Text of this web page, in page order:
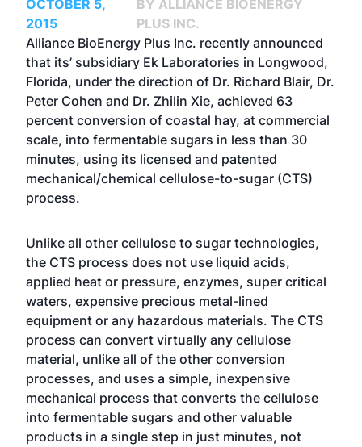
OCTOBER 5,
2015
BY ALLIANCE BIOENERGY
PLUS INC.
Alliance BioEnergy Plus Inc. recently announced
that its’ subsidiary Ek Laboratories in Longwood,
Florida, under the direction of Dr. Richard Blair, Dr.
Peter Cohen and Dr. Zhilin Xie, achieved 63
percent conversion of coastal hay, at commercial
scale, into fermentable sugars in less than 30
minutes, using its licensed and patented
mechanical/chemical cellulose-to-sugar (CTS)
process.
Unlike all other cellulose to sugar technologies,
the CTS process does not use liquid acids,
applied heat or pressure, enzymes, super critical
waters, expensive precious metal-lined
equipment or any hazardous materials. The CTS
process can convert virtually any cellulose
material, unlike all of the other conversion
processes, and uses a simple, inexpensive
mechanical process that converts the cellulose
into fermentable sugars and other valuable
products in a single step in just minutes, not